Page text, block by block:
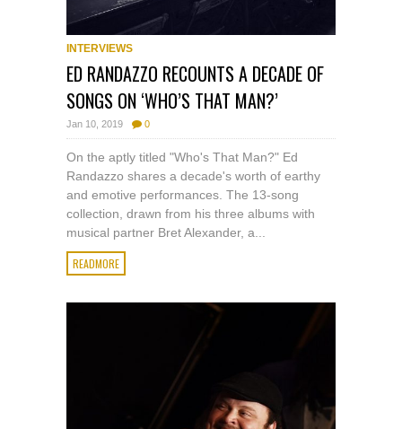
INTERVIEWS
ED RANDAZZO RECOUNTS A DECADE OF
SONGS ON ‘WHO’S THAT MAN?’
Jan 10, 2019 0
On the aptly titled "Who's That Man?" Ed
Randazzo shares a decade's worth of earthy
and emotive performances. The 13-song
collection, drawn from his three albums with
musical partner Bret Alexander, a...
READMORE